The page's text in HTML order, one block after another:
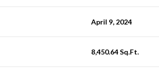
April 9, 2024
8,450.64 Sq.Ft.